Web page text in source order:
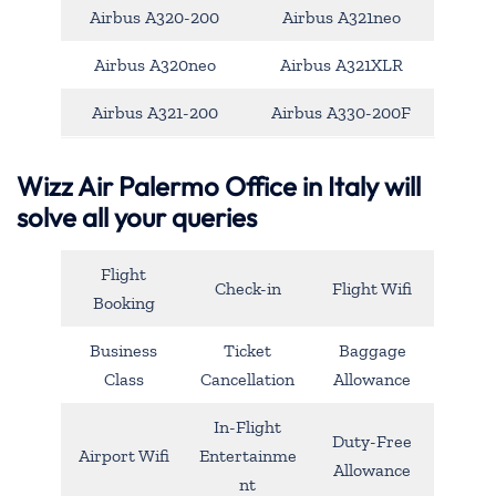
Airbus A320-200 Airbus A321neo
Airbus A320neo Airbus A321XLR
Airbus A321-200 Airbus A330-200F
Wizz Air Palermo Office in Italy will
solve all your queries
Flight
Booking
Check-in Flight Wifi
Business
Class
Ticket
Cancellation
Baggage
Allowance
Airport Wifi
In-Flight
Entertainme
nt
Duty-Free
Allowance